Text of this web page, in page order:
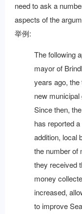
need to ask a
aspects of the
举例:
The following
mayor of
years ago,
new
Since then,
has reported
addition, local
the number of
they received
money
increased,
to improve